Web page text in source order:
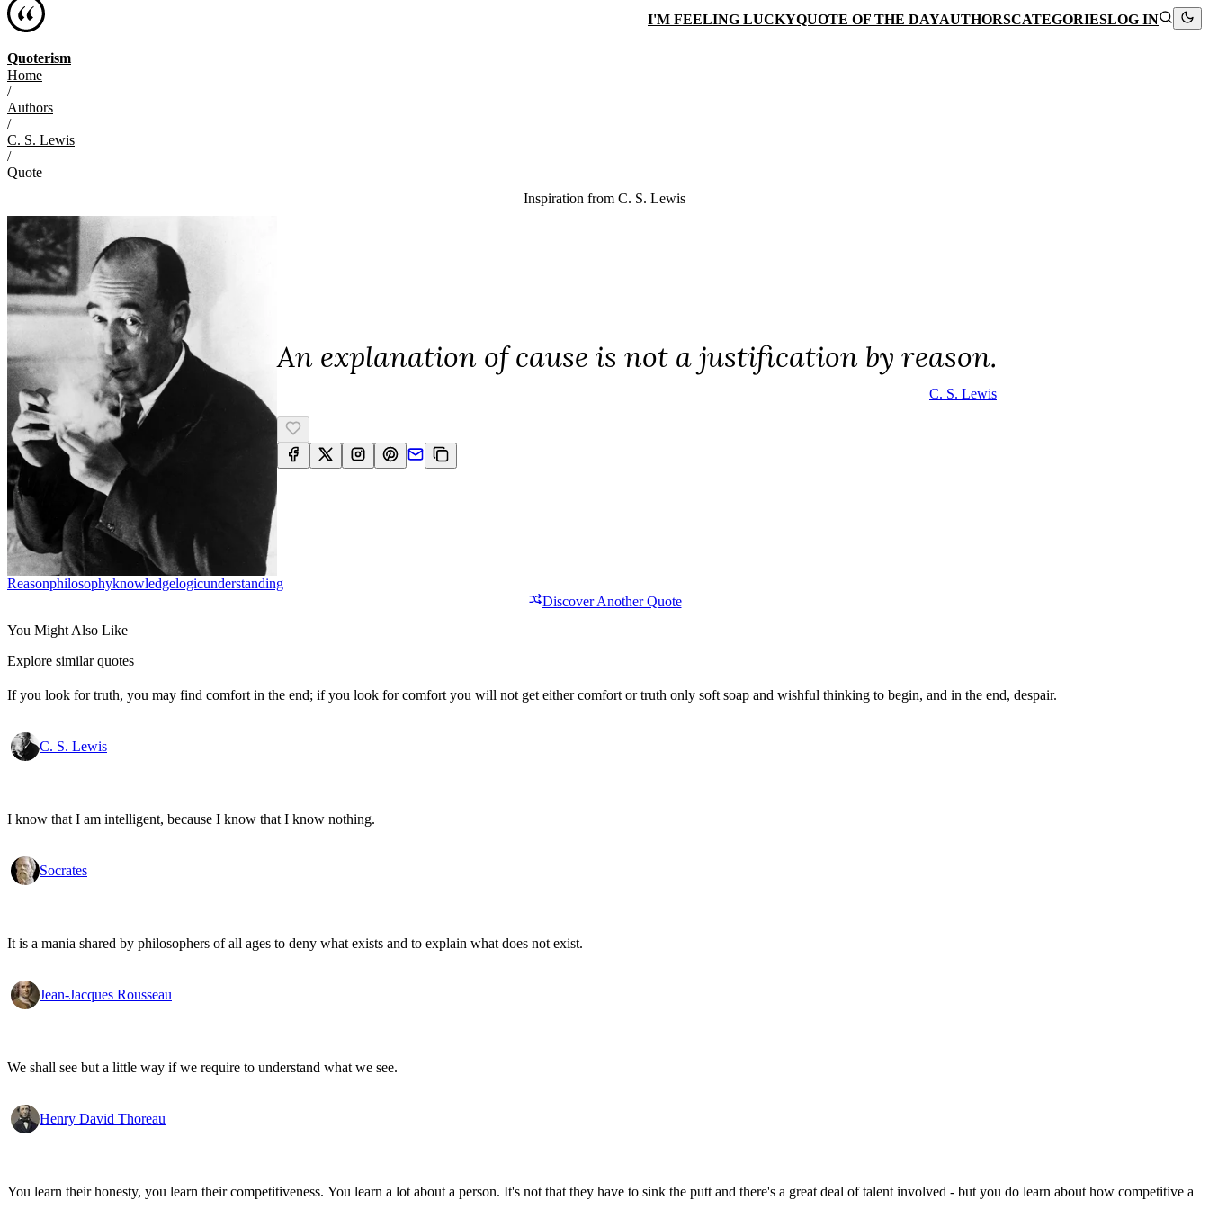
Quoterism
I'M FEELING LUCKYQUOTE OF THE DAYAUTHORSCATEGORIESLOG IN
Home
/
Authors
/
C. S. Lewis
/
Quote
Inspiration from C. S. Lewis
An explanation of cause is not a justification by reason.
C. S. Lewis
ReasonPhilosophyKnowledgeLogicUnderstanding
Discover Another Quote
You Might Also Like
Explore similar quotes
If you look for truth, you may find comfort in the end; if you look for comfort you will not get either comfort or truth only soft soap and wishful thinking to begin, and in the end, despair.
C. S. Lewis
I know that I am intelligent, because I know that I know nothing.
Socrates
It is a mania shared by philosophers of all ages to deny what exists and to explain what does not exist.
Jean-Jacques Rousseau
We shall see but a little way if we require to understand what we see.
Henry David Thoreau
You learn their honesty, you learn their competitiveness. You learn a lot about a person. It's not that they have to sink the putt and there's a great deal of talent involved - but you do learn about how competitive a